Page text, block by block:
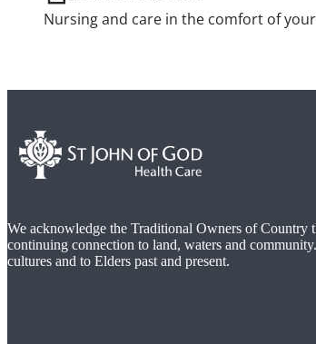
Nursing and care in the comfort of
We acknowledge the Traditional Owners of Country
continuing connection to land, waters and
cultures and to Elders past and present.